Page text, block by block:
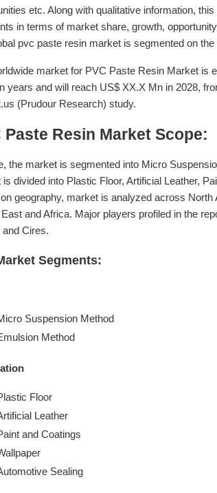
etc. Along with qualitative information,
in terms of market share, growth,
pvc paste resin market is segmented on
market for PVC Paste Resin Market is
years and will reach US$ XX.X Mn in 2028,
(Prudour Research) study.
Paste Resin Market Scope:
the market is segmented into Micro
is divided into Plastic Floor, Artificial Leather,
geography, market is analyzed across
and Africa. Major players profiled in the
and Cires.
Segments:
Suspension Method
Method
Floor
Leather
and Coatings
Sealing